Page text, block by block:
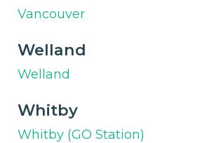
Vancouver
Welland
Welland
Whitby
Whitby (GO Station)